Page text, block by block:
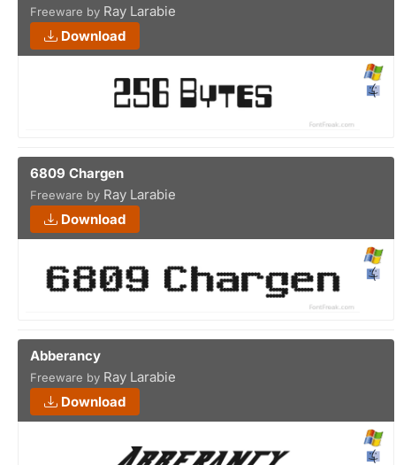
Freeware by Ray Larabie
Download
6809 Chargen
Freeware by Ray Larabie
Download
Abberancy
Freeware by Ray Larabie
Download